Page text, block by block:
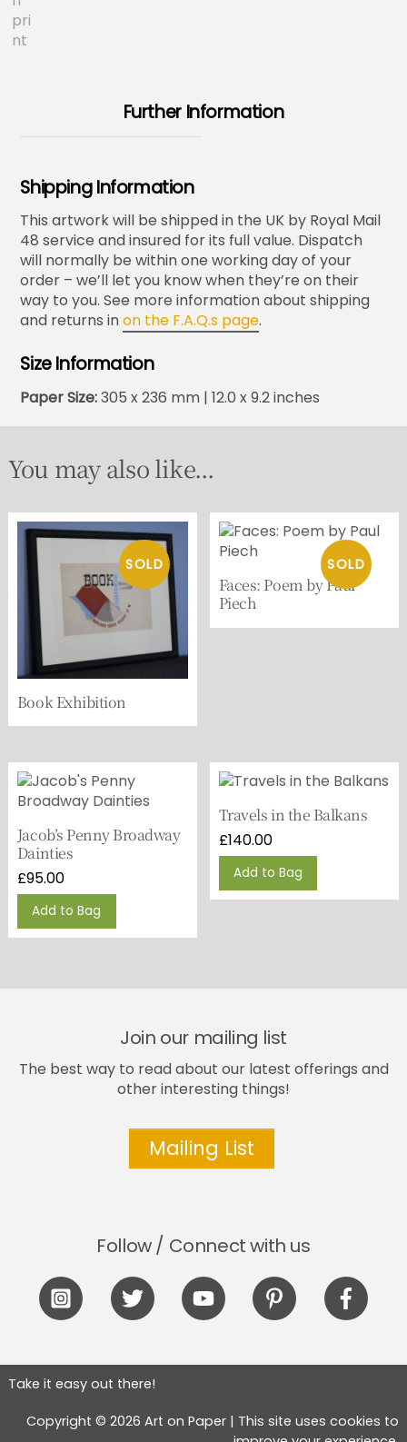
Further Information
Shipping Information
This artwork will be shipped in the UK by Royal Mail
48 service and insured for its full value. Dispatch
will normally be within one working day of your
order – we’ll let you know when they’re on their
way to you. See more information about shipping
and returns inon the F.A.Q.s page.
Size Information
Paper Size:305 x 236 mm | 12.0 x 9.2 inches
You may also like...
Book Exhibition
Faces: Poem by Paul
Piech
Jacob’s Penny Broadway
Dainties
£95.00
Add to Bag
Travels in the Balkans
£140.00
Add to Bag
Join our mailing list
The best way to read about our latest offerings and
other interesting things!
Mailing List
Follow / Connect with us
Icon
label
Icon
label
Icon
label
Icon
label
Icon
label
Take it easy out there!
Copyright © 2026 Art on Paper | This site uses cookies to